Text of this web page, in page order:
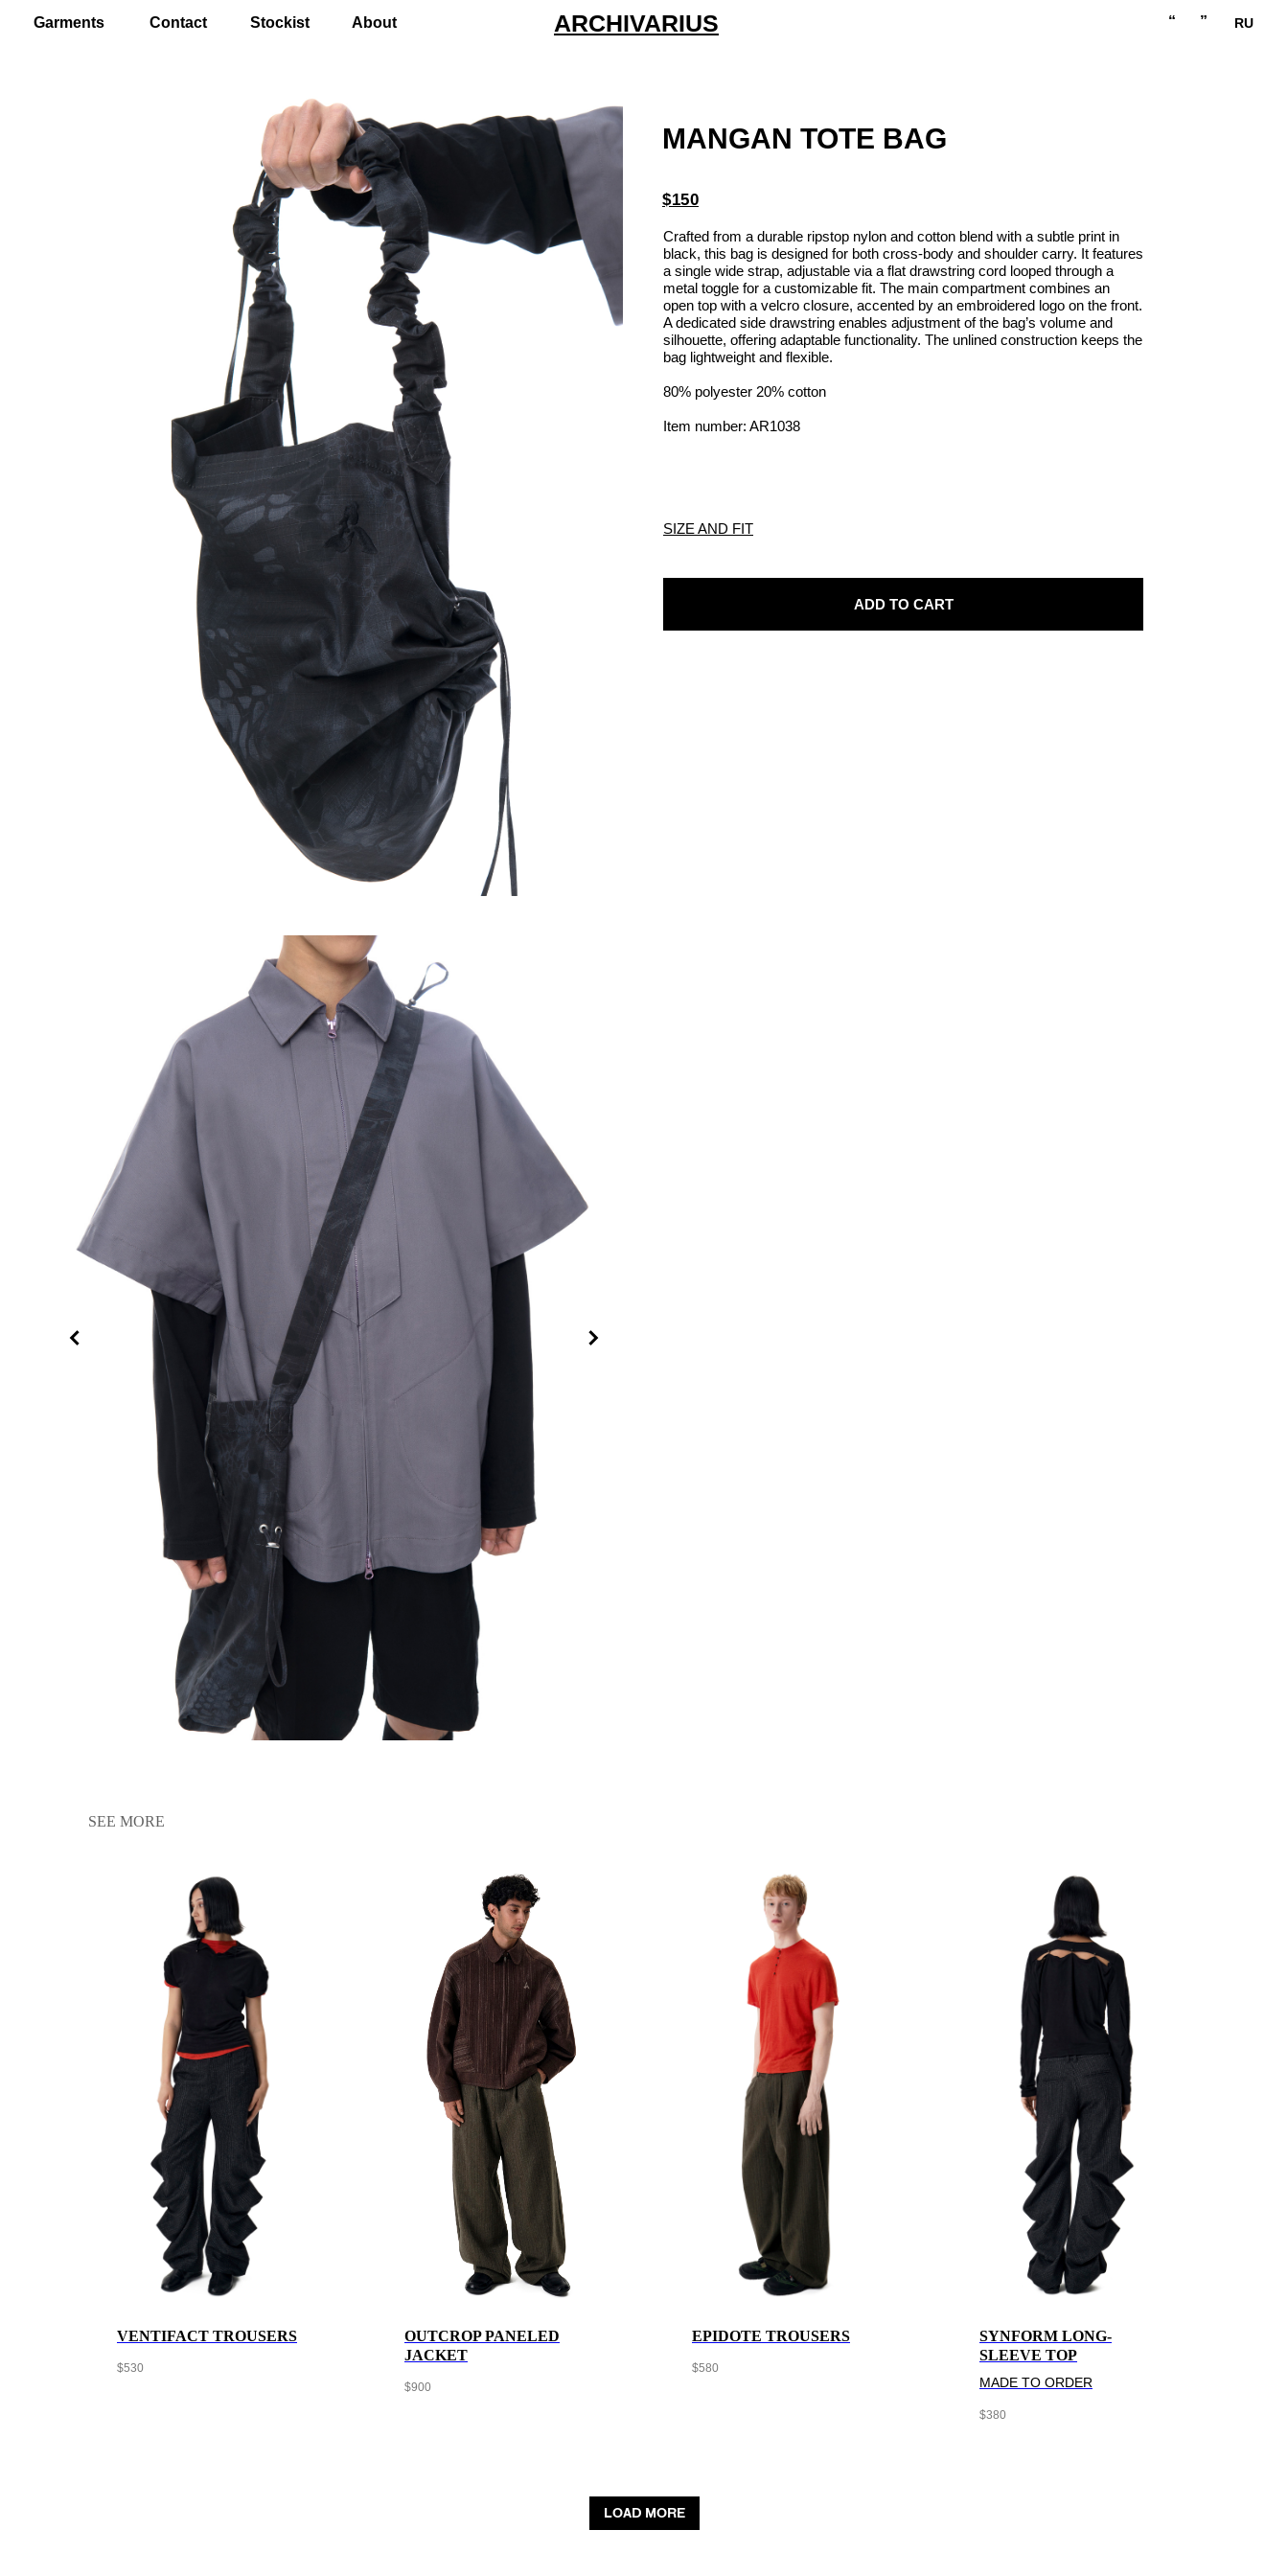
ARCHIVARIUS
Garments Contact Stockist About ”
“
EN
RU
ADD TO CART
SIZE AND FIT
Crafted from a durable ripstop nylon and cotton blend with a subtle print in
black, this bag is designed for both cross-body and shoulder carry. It features
a single wide strap, adjustable via a flat drawstring cord looped through a
metal toggle for a customizable fit. The main compartment combines an
open top with a velcro closure, accented by an embroidered logo on the front.
A dedicated side drawstring enables adjustment of the bag’s volume and
silhouette, offering adaptable functionality. The unlined construction keeps the
bag lightweight and flexible.
80% polyester 20% cotton
Item number: AR1038
$150
MANGAN TOTE BAG
SEE MORE
VENTIFACT TROUSERS
$530
OUTCROP PANELED
JACKET
$900
EPIDOTE TROUSERS
$580
SYNFORM LONG-
SLEEVE TOP
MADE TO ORDER
$380
LOAD MORE